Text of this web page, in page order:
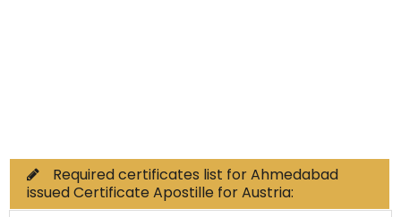
Required certificates list for Ahmedabad
issued Certificate Apostille for Austria: